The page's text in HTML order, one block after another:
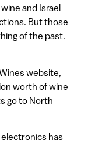
and Israel
But those
of the past.
website,
worth of wine
go to North
has